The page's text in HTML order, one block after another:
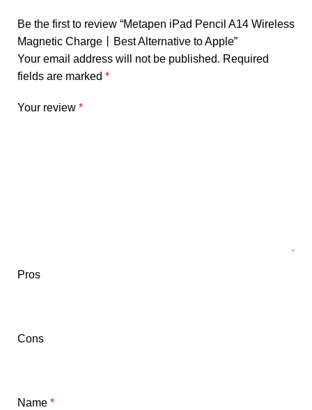
Be the first to review “Metapen iPad Pencil A14 Wireless
Magnetic Charge丨Best Alternative to Apple”
Your email address will not be published. Required
fields are marked *
Your review *
Pros
Cons
Name *